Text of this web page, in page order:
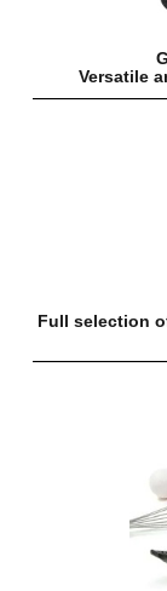
Versatile
Full selection